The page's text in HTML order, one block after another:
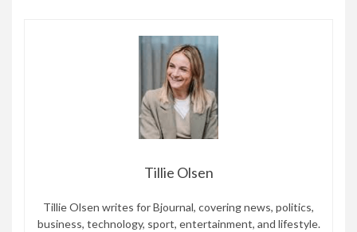
Tillie Olsen
Tillie Olsen writes for Bjournal, covering news, politics,
business, technology, sport, entertainment, and lifestyle.